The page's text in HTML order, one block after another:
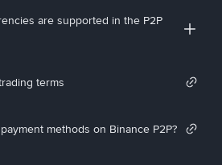
are supported in the P2P
terms
methods on Binance P2P?